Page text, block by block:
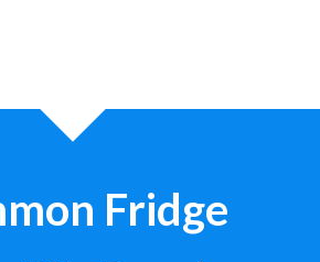
Fridge